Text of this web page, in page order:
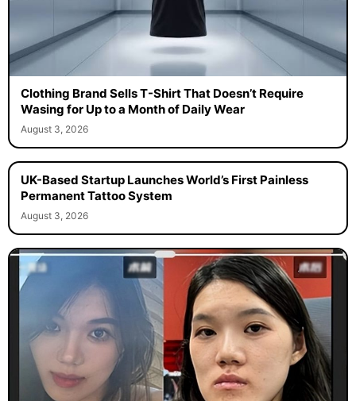
Clothing Brand Sells T-Shirt That Doesn’t Require
Wasing for Up to a Month of Daily Wear
August 3, 2026
UK-Based Startup Launches World’s First Painless
Permanent Tattoo System
August 3, 2026